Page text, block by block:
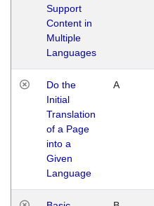
Support
Content in
Multiple
Languages
Do the
Initial
Translation
of a Page
into a
Given
Language
A